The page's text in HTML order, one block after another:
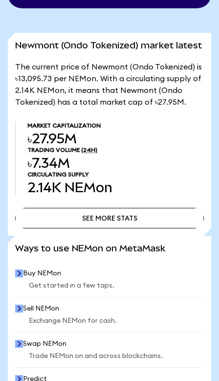
Newmont (Ondo Tokenized) market latest
The current price of Newmont (Ondo Tokenized) is
৳13,095.73 per NEMon. With a circulating supply of
2.14K NEMon, it means that Newmont (Ondo
Tokenized) has a total market cap of ৳27.95M.
MARKET CAPITALIZATION
৳27.95M
TRADING VOLUME (24H)
৳7.34M
CIRCULATING SUPPLY
2.14K NEMon
SEE MORE STATS
Ways to use NEMon on MetaMask
Buy NEMon
Get started in a few taps.
Sell NEMon
Exchange NEMon for cash.
Swap NEMon
Trade NEMon on and across blockchains.
Predict